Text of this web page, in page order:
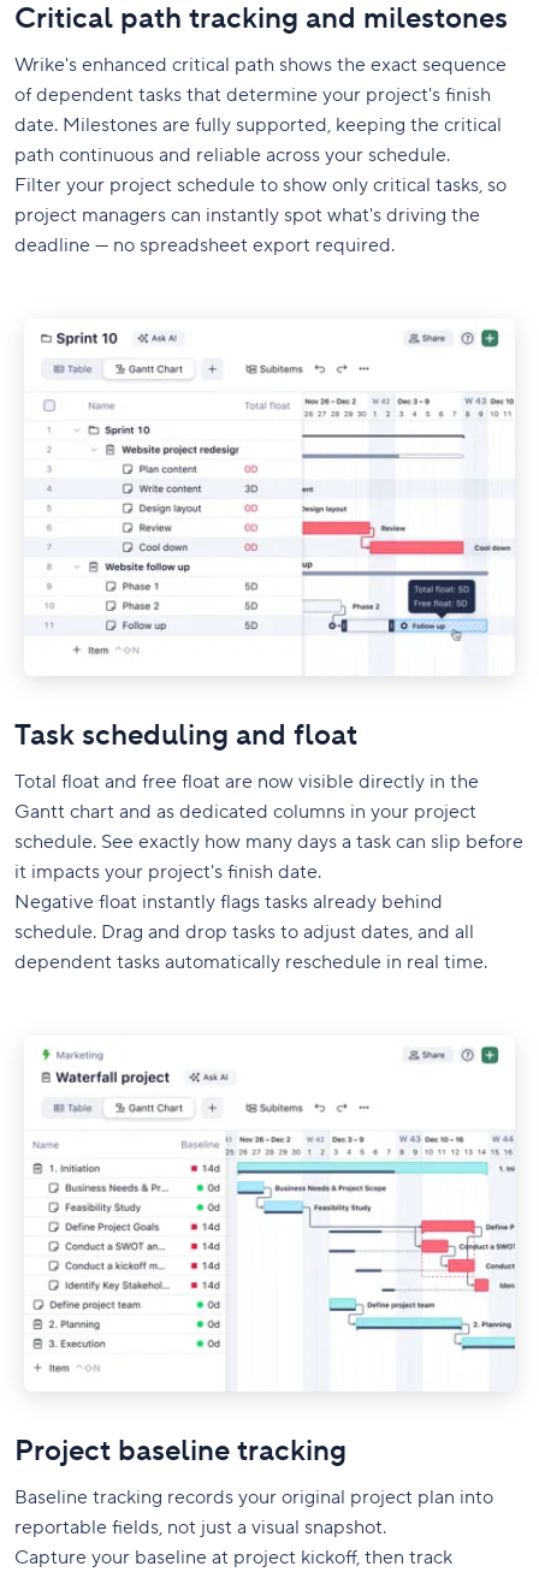
Critical path tracking and milestones
Wrike's enhanced critical path shows the exact sequence
of dependent tasks that determine your project's finish
date. Milestones are fully supported, keeping the critical
path continuous and reliable across your schedule.
Filter your project schedule to show only critical tasks, so
project managers can instantly spot what's driving the
deadline — no spreadsheet export required.
Task scheduling and float
Total float and free float are now visible directly in the
Gantt chart and as dedicated columns in your project
schedule. See exactly how many days a task can slip before
it impacts your project's finish date.
Negative float instantly flags tasks already behind
schedule. Drag and drop tasks to adjust dates, and all
dependent tasks automatically reschedule in real time.
Project baseline tracking
Baseline tracking records your original project plan into
reportable fields, not just a visual snapshot.
Capture your baseline at project kickoff, then track